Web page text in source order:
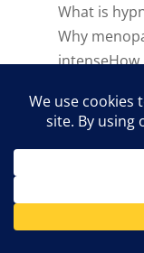
What is
Why
flushes and
sleep
anxiety
Supporting
read more